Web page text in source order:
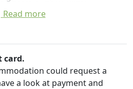
large and located in a
from which you can
of Messina, the tip of Calabria
safety of children, and has a
hydrolysis.
Read more
card.
could request a
a look at payment and